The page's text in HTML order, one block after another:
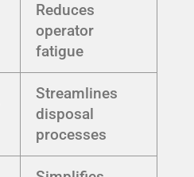
Reduces
operator
fatigue
Streamlines
disposal
processes